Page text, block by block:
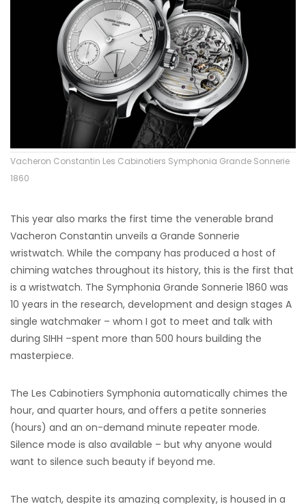
Vacheron Constantin Les Cabinotiers Symphonia Grande Sonnerie
1860
This year also marks the first time the venerable brand
Vacheron Constantin unveils a Grande Sonnerie
wristwatch. While the company has produced a host of
chiming watches throughout its history, this is the first that
is a wristwatch. The Symphonia Grande Sonnerie 1860 was
10 years in the research, development and design stages A
single watchmaker – whom I got to meet and talk with
during SIHH –spent more than 500 hours building the
masterpiece.
The Les Cabinotiers Symphonia automatically chimes the
hour, and quarter hours, and offers a petite sonneries
(hours) and an on-demand minute repeater mode.
Silence mode is also available – but why anyone would
want to silence such beauty if beyond me.
The watch, despite its amazing complexity, is housed in a